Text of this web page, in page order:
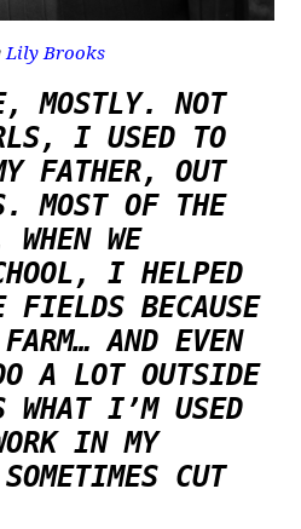
Lily Brooks
MOSTLY. NOT
I USED TO
FATHER, OUT
MOST OF THE
WE
I HELPED
FIELDS BECAUSE
AND EVEN
A LOT OUTSIDE
WHAT I’M USED
IN MY
CUT